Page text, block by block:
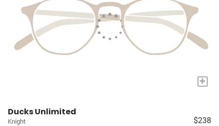
+
Ducks Unlimited
Knight $238